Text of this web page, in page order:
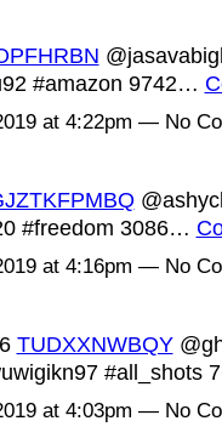
#amazon 9742…
at 4:22pm — No
#freedom 3086…
at 4:16pm — No
TUDXXNWBQY
#all_shots
at 4:03pm — No